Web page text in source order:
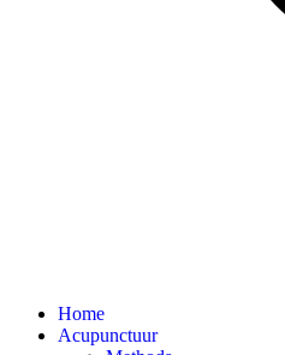
Home
Acupunctuur